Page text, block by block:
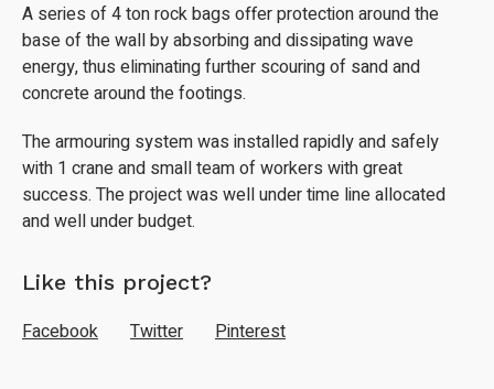
A series of 4 ton rock bags offer protection around the
base of the wall by absorbing and dissipating wave
energy, thus eliminating further scouring of sand and
concrete around the footings.
The armouring system was installed rapidly and safely
with 1 crane and small team of workers with great
success. The project was well under time line allocated
and well under budget.
Like this project?
Facebook
Twitter Pinterest